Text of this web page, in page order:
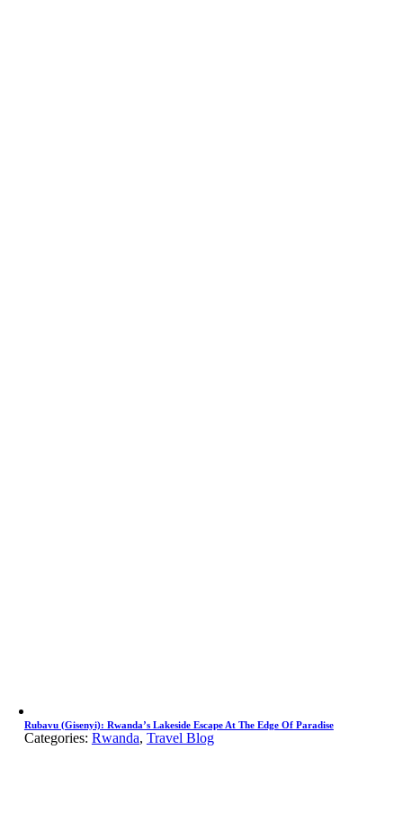
Rubavu (Gisenyi): Rwanda’s Lakeside Escape At The Edge Of Paradise
Categories: Rwanda, Travel Blog